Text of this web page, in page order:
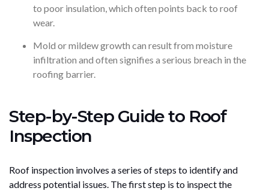
to poor insulation, which often points back to roof
wear.
Mold or mildew growth can result from moisture
infiltration and often signifies a serious breach in the
roofing barrier.
Step-by-Step Guide to Roof
Inspection
Roof inspection involves a series of steps to identify and
address potential issues. The first step is to inspect the